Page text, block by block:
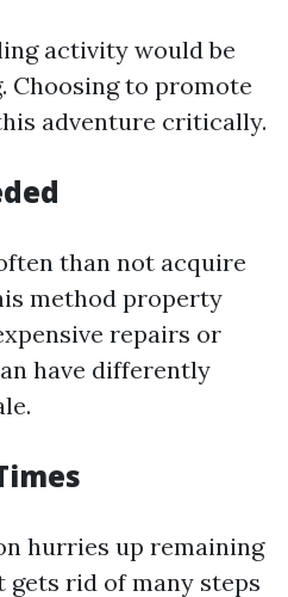
activity would be
Choosing to promote
adventure critically.
than not acquire
method property
repairs or
have differently
hurries up remaining
gets rid of many steps